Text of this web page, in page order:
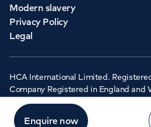
Enquire now
Modern slavery
Privacy Policy
Legal
HCA International Limited.
Company Registered in England and
Cavendish Square, London, W1G
Healthcare UK